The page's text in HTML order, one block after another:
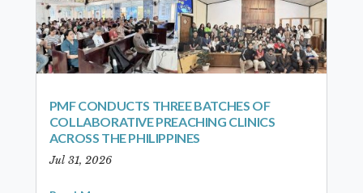
PMF CONDUCTS THREE BATCHES OF
COLLABORATIVE PREACHING CLINICS
ACROSS THE PHILIPPINES
Jul 31, 2026